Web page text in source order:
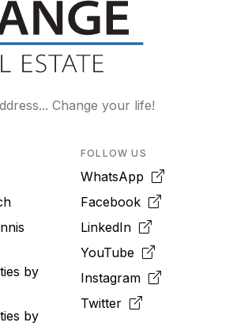
Change your life!
by
by
FOLLOW US
WhatsApp
Facebook
LinkedIn
YouTube
Instagram
Twitter